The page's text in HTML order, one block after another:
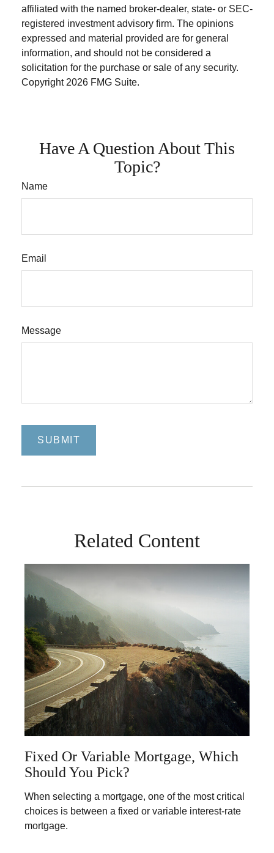
affiliated with the named broker-dealer, state- or SEC-
registered investment advisory firm. The opinions
expressed and material provided are for general
information, and should not be considered a
solicitation for the purchase or sale of any security.
Copyright 2026 FMG Suite.
Have A Question About This
Topic?
Name
Email
Message
Related Content
Fixed Or Variable Mortgage, Which
Should You Pick?
When selecting a mortgage, one of the most critical
choices is between a fixed or variable interest-rate
mortgage.